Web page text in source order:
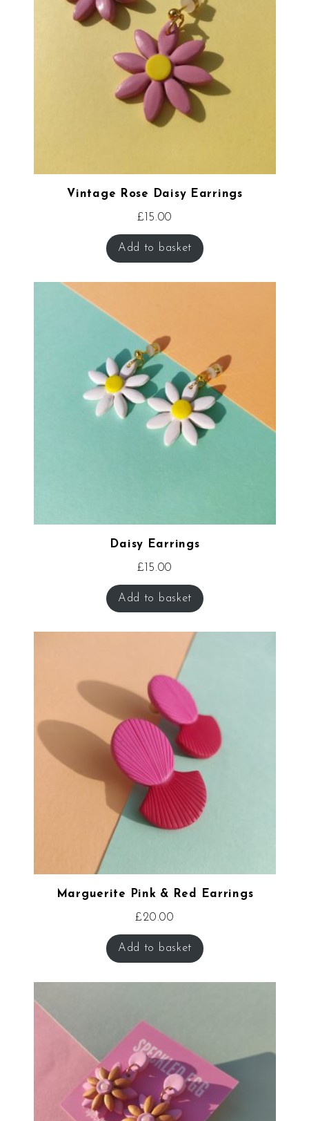
Vintage Rose Daisy Earrings
£ 15.00
Add to basket
Daisy Earrings
£ 15.00
Add to basket
Marguerite Pink & Red Earrings
£20.00
Add to basket